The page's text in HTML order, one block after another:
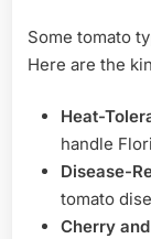
Some tomato
Here are the
Heat-
handle
Disease-
tomato
Cherry